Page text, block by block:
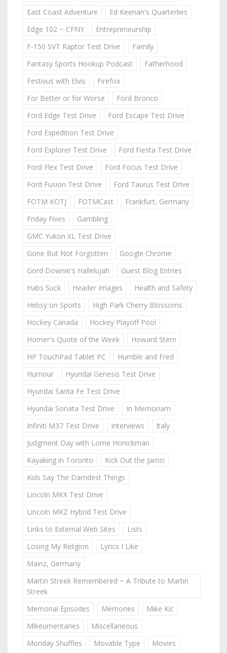
East Coast Adventure
Ed Keenan's Quarterlies
Edge 102 ~ CFNY
Entrepreneurship
F-150 SVT Raptor Test Drive
Family
Fantasy Sports Hookup Podcast
Fatherhood
Festivus with Elvis
Firefox
For Better or for Worse
Ford Bronco
Ford Edge Test Drive
Ford Escape Test Drive
Ford Expedition Test Drive
Ford Explorer Test Drive
Ford Fiesta Test Drive
Ford Flex Test Drive
Ford Focus Test Drive
Ford Fusion Test Drive
Ford Taurus Test Drive
FOTM KOTJ
FOTMCast
Frankfurt, Germany
Friday Fives
Gambling
GMC Yukon XL Test Drive
Gone But Not Forgotten
Google Chrome
Gord Downie's Hallelujah
Guest Blog Entries
Habs Suck
Header Images
Health and Safety
Hebsy on Sports
High Park Cherry Blossoms
Hockey Canada
Hockey Playoff Pool
Homer's Quote of the Week
Howard Stern
HP TouchPad Tablet PC
Humble and Fred
Humour
Hyundai Genesis Test Drive
Hyundai Santa Fe Test Drive
Hyundai Sonata Test Drive
In Memoriam
Infiniti M37 Test Drive
Interviews
Italy
Judgment Day with Lorne Honickman
Kayaking in Toronto
Kick Out the Jams!
Kids Say The Darndest Things
Lincoln MKX Test Drive
Lincoln MKZ Hybrid Test Drive
Links to External Web Sites
Lists
Losing My Religion
Lyrics I Like
Mainz, Germany
Martin Streek Remembered ~ A Tribute to Martin
Streek
Memorial Episodes
Memories
Mike Kic
Mikeumentaries
Miscellaneous
Monday Shuffles
Movable Type
Movies